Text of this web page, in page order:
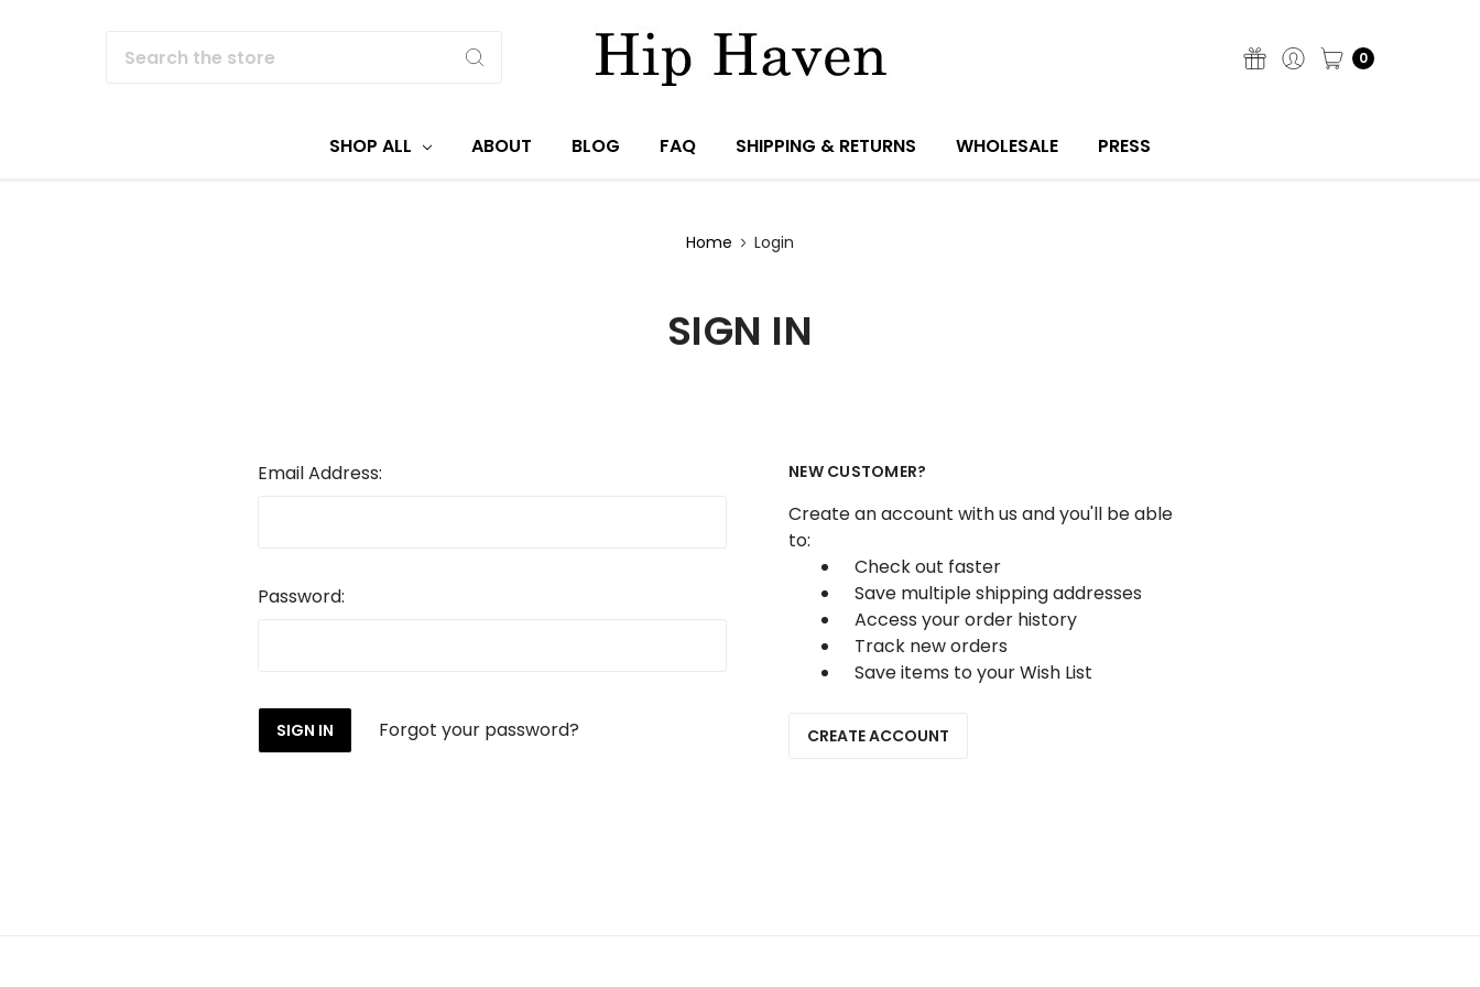
0
SHOP ALL ABOUT BLOG FAQ SHIPPING & RETURNS WHOLESALE PRESS
Home Login
SIGN IN
Email Address:
Password:
Forgot your password?
NEW CUSTOMER?
Create an account with us and you'll be able
to:
Check out faster
Save multiple shipping addresses
Access your order history
Track new orders
Save items to your Wish List
CREATE ACCOUNT